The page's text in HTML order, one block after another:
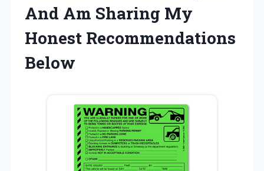
And Am Sharing My
Honest Recommendations
Below